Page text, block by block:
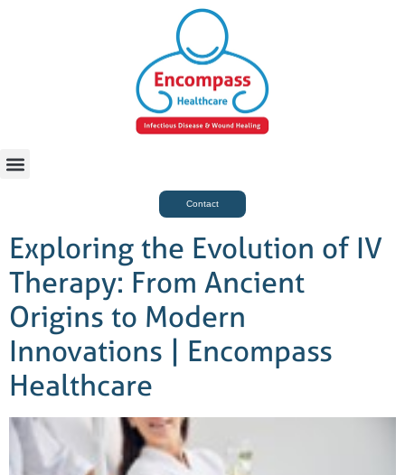
Contact
Exploring the Evolution of IV
Therapy: From Ancient
Origins to Modern
Innovations | Encompass
Healthcare